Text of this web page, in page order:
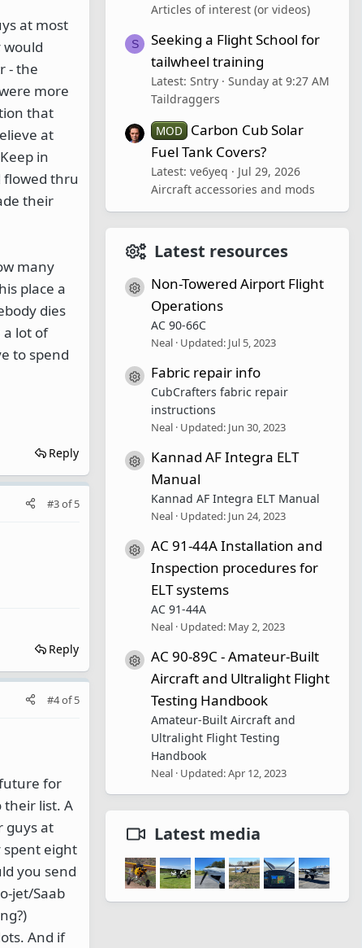
at most
- the
more
that
at
in
flowed thru
their
many
place a
dies
a lot of
to spend
Reply
#3of5
Reply
#4of5
for
their list. A
guys at
spent eight
you send
jet/Saab
And if
Articles of interest (or videos)
S
Seeking a Flight School for
tailwheel training
Latest: Sntry
Sunday at 9:27 AM
Taildraggers
MOD
Carbon Cub Solar
Fuel Tank Covers?
Latest: ve6yeq
Jul 29, 2026
Aircraft accessories and mods
Latest resources
Resource icon
Non-Towered Airport Flight
Operations
AC 90-66C
Neal Updated: Jul 5, 2023
Resource icon
Fabric repair info
CubCrafters fabric repair
instructions
Neal Updated: Jun 30, 2023
Resource icon
Kannad AF Integra ELT
Manual
Kannad AF Integra ELT Manual
Neal Updated: Jun 24, 2023
Resource icon
AC 91-44A Installation and
Inspection procedures for
ELT systems
AC 91-44A
Neal Updated: May 2, 2023
Resource icon
AC 90-89C - Amateur-Built
Aircraft and Ultralight Flight
Testing Handbook
Amateur-Built Aircraft and
Ultralight Flight Testing
Handbook
Neal Updated:Apr 12, 2023
Latest media